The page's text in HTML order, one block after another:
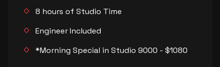
8 hours of Studio Time
Engineer Included
*Morning Special in Studio 9000 - $1080